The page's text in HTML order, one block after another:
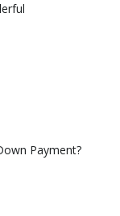
Payment?